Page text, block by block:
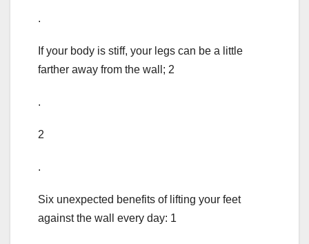
.
If your body is stiff, your legs can be a little
farther away from the wall; 2
.
2
.
Six unexpected benefits of lifting your feet
against the wall every day: 1